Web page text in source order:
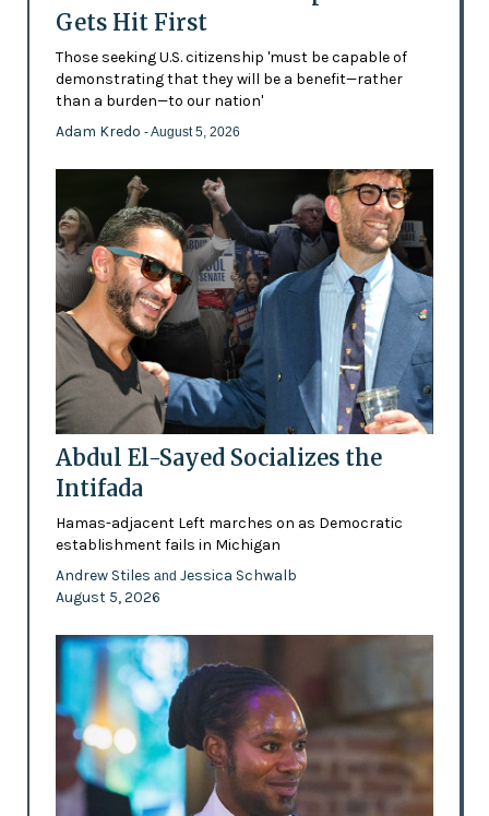
Gets Hit First
Those seeking U.S. citizenship 'must be capable of
demonstrating that they will be a benefit—rather
than a burden—to our nation'
Adam Kredo - August 5, 2026
Abdul El-Sayed Socializes the
Intifada
Hamas-adjacent Left marches on as Democratic
establishment fails in Michigan
Andrew Stiles and Jessica Schwalb
August 5, 2026